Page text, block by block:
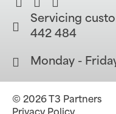
Servicing
442 484
Monday -
© 2026 T3 Partners